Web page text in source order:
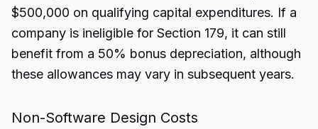
$500,000 on qualifying capital expenditures. If a
company is ineligible for Section 179, it can still
benefit from a 50% bonus depreciation, although
these allowances may vary in subsequent years.
Non-Software Design Costs